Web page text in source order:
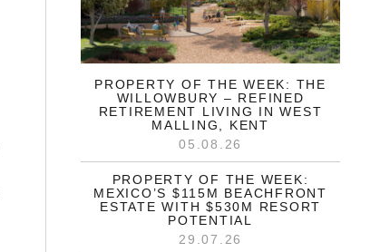
PROPERTY OF THE WEEK: THE
WILLOWBURY – REFINED
RETIREMENT LIVING IN WEST
MALLING, KENT
05.08.26
PROPERTY OF THE WEEK:
MEXICO’S $115M BEACHFRONT
ESTATE WITH $530M RESORT
POTENTIAL
29.07.26